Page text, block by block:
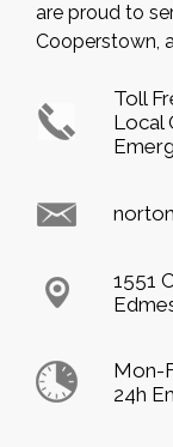
are proud to
Cooperstown,
Toll
Local
1551
Mon-
24h